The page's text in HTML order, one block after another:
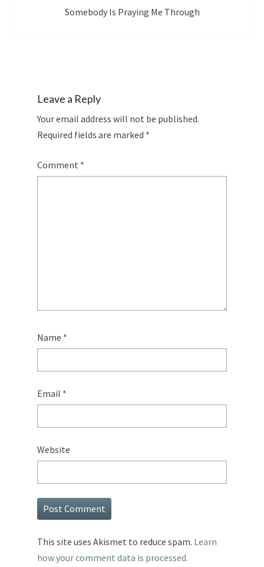
Somebody Is Praying Me Through
Leave a Reply
Your email address will not be published.
Required fields are marked *
Comment *
Name *
Email *
Website
This site uses Akismet to reduce spam. Learn
how your comment data is processed.